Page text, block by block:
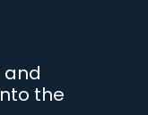
and
the